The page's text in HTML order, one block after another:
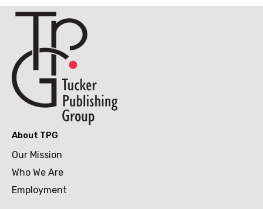
About TPG
Our Mission
Who We Are
Employment